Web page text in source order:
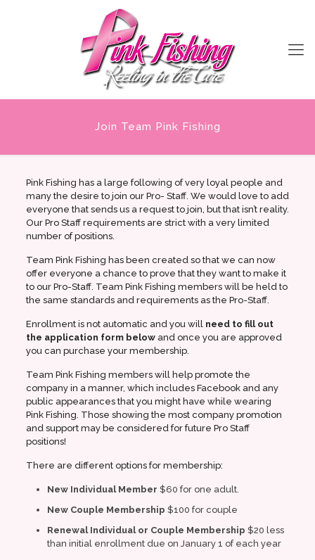
Join Team Pink Fishing
Pink Fishing has a large following of very loyal people and
many the desire to join our Pro- Staff. We would love to add
everyone that sends us a request to join, but that isn’t reality.
Our Pro Staff requirements are strict with a very limited
number of positions.
Team Pink Fishing has been created so that we can now
offer everyone a chance to prove that they want to make it
to our Pro-Staff. Team Pink Fishing members will be held to
the same standards and requirements as the Pro-Staff.
Enrollment is not automatic and you will need to fill out
the application form belowand once you are approved
you can purchase your membership.
Team Pink Fishing members will help promote the
company in a manner, which includes Facebook and any
public appearances that you might have while wearing
Pink Fishing. Those showing the most company promotion
and support may be considered for future Pro Staff
positions!
There are different options for membership:
New Individual Member $60 for one adult.
New Couple Membership $100 for couple
Renewal Individual or Couple Membership $20 less
than initial enrollment due on January 1 of each year